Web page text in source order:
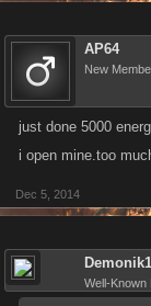
AP64
New
just done 5000
i open mine.too
Dec 5, 2014
Demonik1
Well-Known